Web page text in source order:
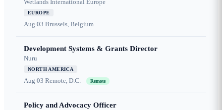
Wetlands International Europe
EUROPE
Aug 03 Brussels, Belgium
Development Systems & Grants Director
Nuru
NORTH AMERICA
Aug 03 Remote, D.C. Remote
Policy and Advocacy Officer